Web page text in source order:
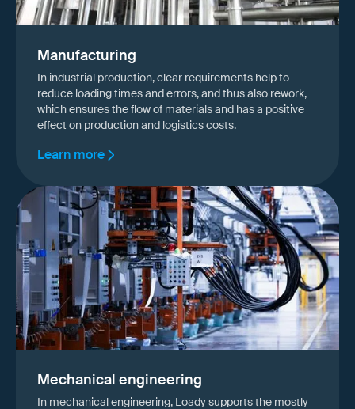
Manufacturing
In industrial production, clear requirements help to
reduce loading times and errors, and thus also rework,
which ensures the flow of materials and has a positive
effect on production and logistics costs.
Learn more
Mechanical engineering
In mechanical engineering, Loady supports the mostly